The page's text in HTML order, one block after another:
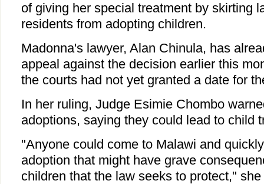
of giving her special treatment by skirting
residents from adopting children.
Madonna's lawyer, Alan Chinula, has
appeal against the decision earlier this
the courts had not yet granted a date for
In her ruling, Judge Esimie Chombo
adoptions, saying they could lead to child
"Anyone could come to Malawi and
adoption that might have grave
children that the law seeks to protect,"